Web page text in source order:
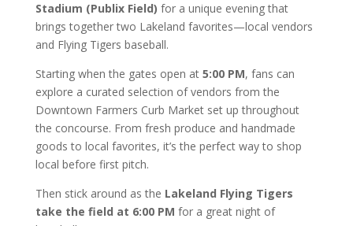
Stadium (Publix Field) for a unique evening that
brings together two Lakeland favorites—local vendors
and Flying Tigers baseball.
Starting when the gates open at 5:00 PM, fans can
explore a curated selection of vendors from the
Downtown Farmers Curb Market set up throughout
the concourse. From fresh produce and handmade
goods to local favorites, it’s the perfect way to shop
local before first pitch.
Then stick around as the Lakeland Flying Tigers
take the field at 6:00 PM for a great night of